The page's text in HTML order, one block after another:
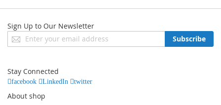
Sign Up to Our Newsletter
Sign
Up
Newsletter:
Subscribe
Stay Connected
facebook LinkedIn twitter
About shop